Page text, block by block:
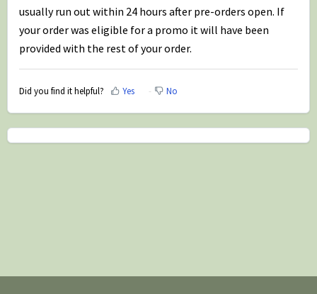
usually run out within 24 hours after pre-orders open. If
your order was eligible for a promo it will have been
provided with the rest of your order.
Did you find it helpful? Yes No